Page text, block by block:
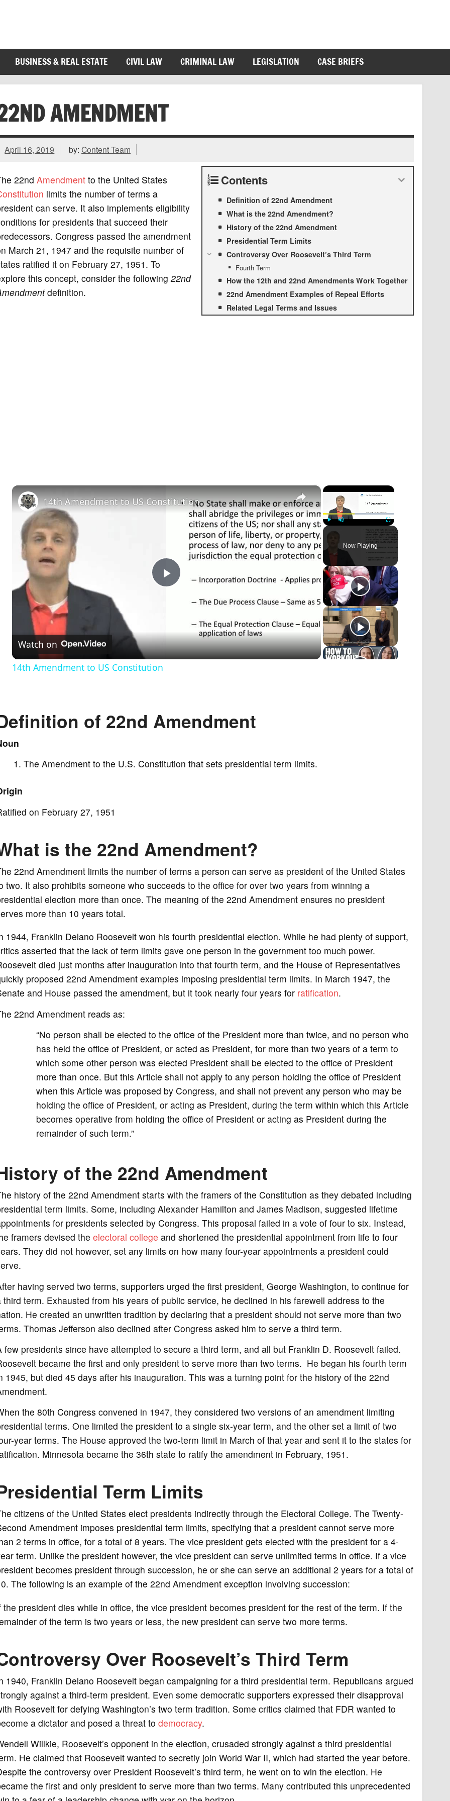
BUSINESS & REAL ESTATE CIVIL LAW CRIMINAL LAW LEGISLATION CASE BRIEFS
AMENDMENT
April 16, 2019 by:Content Team
Contents
Definition of 22nd Amendment
What is the 22nd Amendment?
History of the 22nd Amendment
Presidential Term Limits
Controversy Over Roosevelt’s Third Term
Fourth Term
How the 12th and 22nd Amendments Work Together
22nd Amendment Examples of Repeal Efforts
Related Legal Terms and Issues
22nd Amendmentto the United States
limits the number of terms a
can serve. It also implements eligibility
for presidents that succeed their
Congress passed the amendment
March 21, 1947 and the requisite number of
ratified it on February 27, 1951. To
this concept, consider the following 22nd
definition.
×
Play Fullscreen
Now Playing
×
P
a
d
14th Amendment to US Constitution
Watch on
14th Amendment to US Constitution
of 22nd Amendment
The Amendment to the U.S. Constitution that sets presidential term limits.
on February 27, 1951
is the 22nd Amendment?
22nd Amendment limits the number of terms a person can serve as president of the United States
two. It also prohibits someone who succeeds to the office for over two years from winning a
election more than once. The meaning of the 22nd Amendment ensures no president
more than 10 years total.
1944, Franklin Delano Roosevelt won his fourth presidential election. While he had plenty of support,
asserted that the lack of term limits gave one person in the government too much power.
died just months after inauguration into that fourth term, and the House of Representatives
proposed 22nd Amendment examples imposing presidential term limits. In March 1947, the
and House passed the amendment, but it took nearly four years for ratification.
22nd Amendment reads as:
“No person shall be elected to the office of the President more than twice, and no person who
has held the office of President, or acted as President, for more than two years of a term to
which some other person was elected President shall be elected to the office of President
more than once. But this Article shall not apply to any person holding the office of President
when this Article was proposed by Congress, and shall not prevent any person who may be
holding the office of President, or acting as President, during the term within which this Article
becomes operative from holding the office of President or acting as President during the
remainder of such term.”
of the 22nd Amendment
history of the 22nd Amendment starts with the framers of the Constitution as they debated including
term limits. Some, including Alexander Hamilton and James Madison, suggested lifetime
for presidents selected by Congress. This proposal failed in a vote of four to six. Instead,
framers devised the electoral college and shortened the presidential appointment from life to four
They did not however, set any limits on how many four-year appointments a president could
having served two terms, supporters urged the first president, George Washington, to continue for
third term. Exhausted from his years of public service, he declined in his farewell address to the
He created an unwritten tradition by declaring that a president should not serve more than two
Thomas Jefferson also declined after Congress asked him to serve a third term.
few presidents since have attempted to secure a third term, and all but Franklin D. Roosevelt failed.
became the first and only president to serve more than two terms. He began his fourth term
1945, but died 45 days after his inauguration. This was a turning point for the history of the 22nd
the 80th Congress convened in 1947, they considered two versions of an amendment limiting
terms. One limited the president to a single six-year term, and the other set a limit of two
year terms. The House approved the two-term limit in March of that year and sent it to the states for
Minnesota became the 36th state to ratify the amendment in February, 1951.
Term Limits
citizens of the United States elect presidents indirectly through the Electoral College. The Twenty-
Amendment imposes presidential term limits, specifying that a president cannot serve more
2 terms in office, for a total of 8 years. The vice president gets elected with the president for a 4-
term. Unlike the president however, the vice president can serve unlimited terms in office. If a vice
becomes president through succession, he or she can serve an additional 2 years for a total of
The following is an example of the 22nd Amendment exception involving succession:
the president dies while in office, the vice president becomes president for the rest of the term. If the
of the term is two years or less, the new president can serve two more terms.
Over Roosevelt’s Third Term
1940, Franklin Delano Roosevelt began campaigning for a third presidential term. Republicans argued
against a third-term president. Even some democratic supporters expressed their disapproval
Roosevelt for defying Washington’s two term tradition. Some critics claimed that FDR wanted to
a dictator and posed a threat to democracy.
Willkie, Roosevelt’s opponent in the election, crusaded strongly against a third presidential
He claimed that Roosevelt wanted to secretly join World War II, which had started the year before.
the controversy over President Roosevelt’s third term, he went on to win the election. He
the first and only president to serve more than two terms. Many contributed this unprecedented